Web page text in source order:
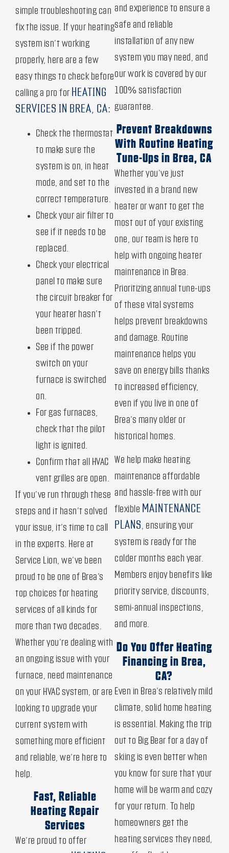
simple troubleshooting can
fix the issue. If your heating
system isn’t working
properly, here are a few
easy things to check before
calling a pro for HEATING
SERVICES IN BREA, CA:
Check the thermostat
to make sure the
system is on, in heat
mode, and set to the
correct temperature.
Check your air filter to
see if it needs to be
replaced.
Check your electrical
panel to make sure
the circuit breaker for
your heater hasn’t
been tripped.
See if the power
switch on your
furnace is switched
on.
For gas furnaces,
check that the pilot
light is ignited.
Confirm that all HVAC
vent grilles are open.
If you’ve run through these
steps and it hasn’t solved
your issue, it’s time to call
in the experts. Here at
Service Lion, we’ve been
proud to be one of Brea’s
top choices for heating
services of all kinds for
more than two decades.
Whether you’re dealing with
an ongoing issue with your
furnace, need maintenance
on your HVAC system, or are
looking to upgrade your
current system with
something more efficient
and reliable, we’re here to
help.
Fast, Reliable
Heating Repair
Services
We’re proud to offer
and experience to ensure a
safe and reliable
installation of any new
system you may need, and
our work is covered by our
100% satisfaction
guarantee.
Prevent Breakdowns
With Routine Heating
Tune-Ups in Brea, CA
Whether you’ve just
invested in a brand new
heater or want to get the
most out of your existing
one, our team is here to
help with ongoing heater
maintenance in Brea.
Prioritizing annual tune-ups
of these vital systems
helps prevent breakdowns
and damage. Routine
maintenance helps you
save on energy bills thanks
to increased efficiency,
even if you live in one of
Brea’s many older or
historical homes.
We help make heating
maintenance affordable
and hassle-free with our
flexible MAINTENANCE
PLANS, ensuring your
system is ready for the
colder months each year.
Members enjoy benefits like
priority service, discounts,
semi-annual inspections,
and more.
Do You Offer Heating
Financing in Brea,
CA?
Even in Brea’s relatively mild
climate, solid home heating
is essential. Making the trip
out to Big Bear for a day of
skiing is even better when
you know for sure that your
home will be warm and cozy
for your return. To help
homeowners get the
heating services they need,